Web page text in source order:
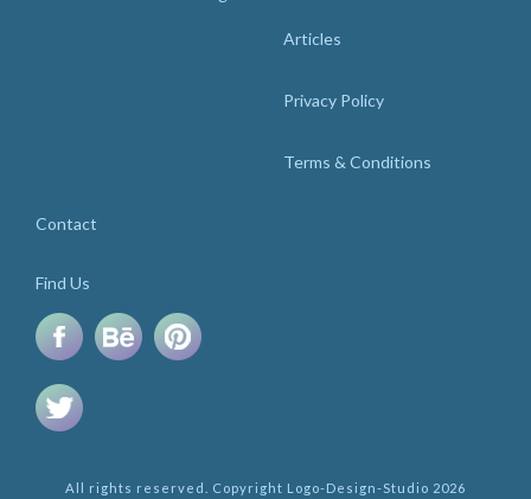
Articles
Privacy Policy
Terms & Conditions
Contact
Find Us
All rights reserved. Copyright Logo-Design-Studio 2026